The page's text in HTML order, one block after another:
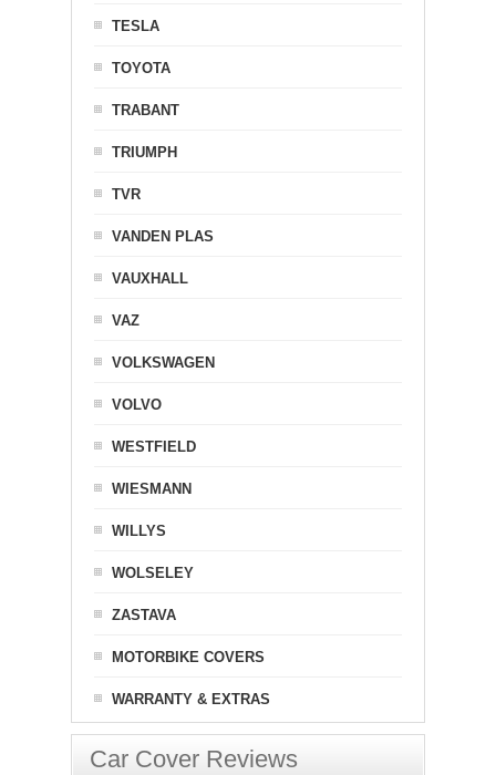
TESLA
TOYOTA
TRABANT
TRIUMPH
TVR
VANDEN PLAS
VAUXHALL
VAZ
VOLKSWAGEN
VOLVO
WESTFIELD
WIESMANN
WILLYS
WOLSELEY
ZASTAVA
MOTORBIKE COVERS
WARRANTY & EXTRAS
Car Cover Reviews